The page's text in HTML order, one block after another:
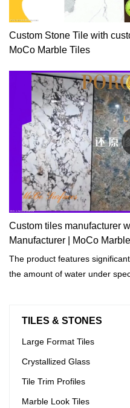
Custom Stone Tile with
MoCo Marble Tiles
Custom tiles manufacturer
Manufacturer | MoCo
The product features
the amount of water under
TILES & STONES
Large Format Tiles
Crystallized Glass
Tile Trim Profiles
Marble Look Tiles